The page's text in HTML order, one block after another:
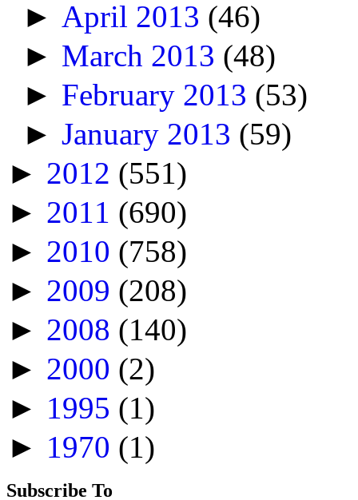
► April 2013 (46)
► March 2013 (48)
► February 2013 (53)
►January 2013 (59)
► 2012 (551)
► 2011 (690)
► 2010 (758)
► 2009 (208)
► 2008 (140)
► 2000 (2)
► 1995 (1)
► 1970 (1)
Subscribe To